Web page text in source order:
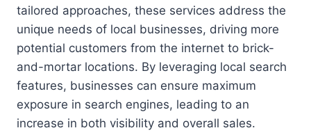
tailored approaches, these services address the
unique needs of local businesses, driving more
potential customers from the internet to brick-
and-mortar locations. By leveraging local search
features, businesses can ensure maximum
exposure in search engines, leading to an
increase in both visibility and overall sales.